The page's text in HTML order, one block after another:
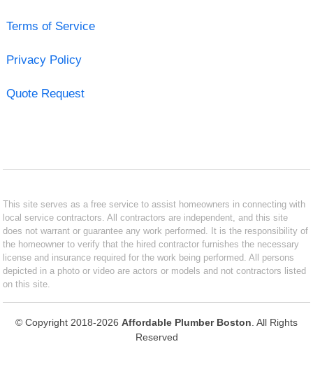
Terms of Service
Privacy Policy
Quote Request
This site serves as a free service to assist homeowners in connecting with
local service contractors. All contractors are independent, and this site
does not warrant or guarantee any work performed. It is the responsibility of
the homeowner to verify that the hired contractor furnishes the necessary
license and insurance required for the work being performed. All persons
depicted in a photo or video are actors or models and not contractors listed
on this site.
© Copyright 2018-2026 Affordable Plumber Boston . All Rights
Reserved